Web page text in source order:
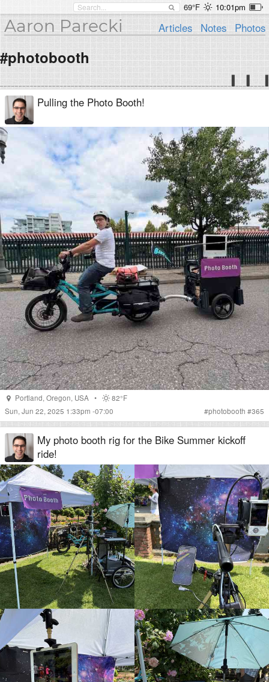
69°F 10:01pm
Aaron Parecki Articles Notes Photos
#photobooth
Pulling the Photo Booth!
Portland, Oregon, USA •
82°F
Sun, Jun 22, 2025 1:33pm -07:00
#photobooth #365
My photo booth rig for the Bike Summer kickoff
ride!